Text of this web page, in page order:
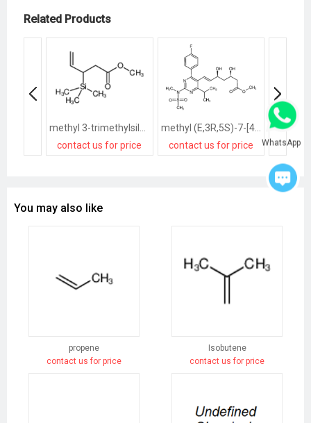
Related Products
contact us for price
methyl (E,3R,5S)-7-[4-(4-fluorophenyl)-2-[methyl(methylsulfonyl)amino]-6-propan-2-ylpyrimidin-5-yl]-3,5-dihydroxyhept-6-enoate
contact us for price
You may also like
propene
contact us for price
Isobutene
contact us for price
WhatsApp